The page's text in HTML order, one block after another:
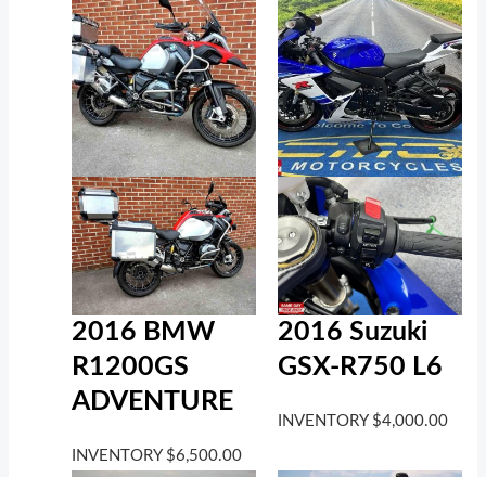
2016 BMW
R1200GS
ADVENTURE
INVENTORY $6,500.00
2016 Suzuki
GSX-R750 L6
INVENTORY $4,000.00